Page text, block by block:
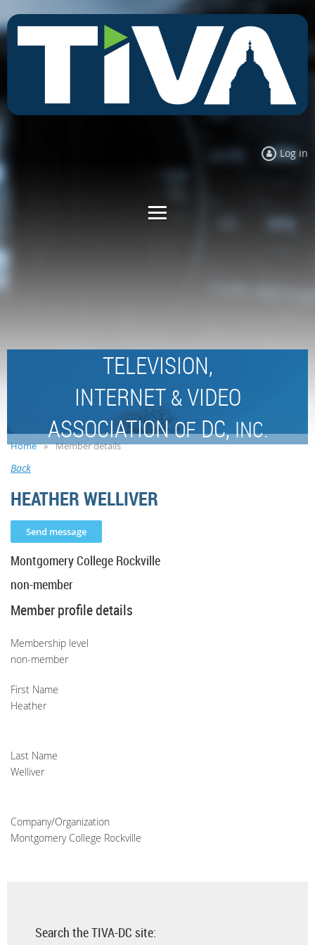
Log in
TELEVISION,
INTERNET &VIDEO
ASSOCIATIONOFDC,INC.
Home Member details
Back
HEATHER WELLIVER
Montgomery College Rockville
non-member
Member profile details
Membership level
non-member
First Name
Heather
Last Name
Welliver
Company/Organization
Montgomery College Rockville
Search the TIVA-DC site: